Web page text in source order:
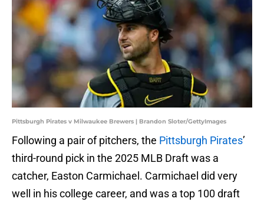
Pittsburgh Pirates v Milwaukee Brewers | Brandon Sloter/GettyImages
Following a pair of pitchers, the Pittsburgh Pirates’
third-round pick in the 2025 MLB Draft was a
catcher, Easton Carmichael. Carmichael did very
well in his college career, and was a top 100 draft